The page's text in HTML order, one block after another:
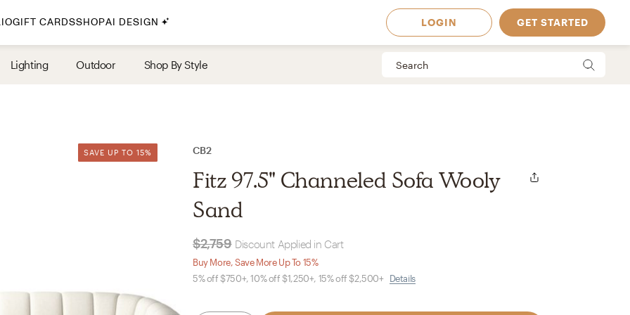
By Style
Havenly In-Person
Your perfect Havenly designer, in real life. Available in
select markets
GIFT CARDSSHOPAI DESIGN LOGIN GET STARTED
Lighting Outdoor Shop By Style
SAVE UP TO 15%
SAVE UP TO 15% CB2
Fitz 97.5" Channeled Sofa Wooly
Sand
$2,759 Discount Applied in Cart
Buy More, Save More Up To 15%
5% off $750+, 10% off $1,250+, 15% off $2,500+ Details